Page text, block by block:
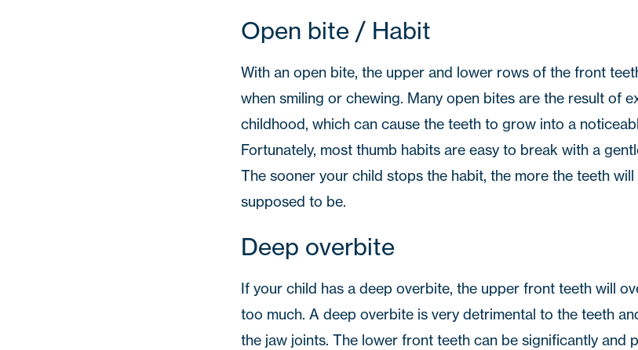
Open bite / Habit
With an open bite, the upper and lower rows of the front
when smiling or chewing. Many open bites are the result of
childhood, which can cause the teeth to grow into a
Fortunately, most thumb habits are easy to break with a
The sooner your child stops the habit, the more the teeth
supposed to be.
Deep overbite
If your child has a deep overbite, the upper front teeth will
too much. A deep overbite is very detrimental to the teeth
the jaw joints. The lower front teeth can be significantly and